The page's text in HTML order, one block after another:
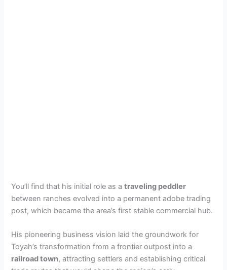
You’ll find that his initial role as atraveling peddler
between ranches evolved into a permanent adobe trading
post, which became the area’s first stable commercial hub.
His pioneering business vision laid the groundwork for
Toyah’s transformation from a frontier outpost into a
railroad town, attracting settlers and establishing critical